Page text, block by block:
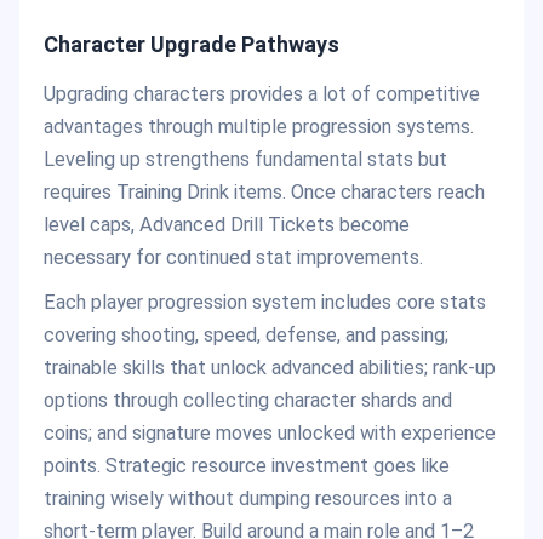
Character Upgrade Pathways
Upgrading characters provides a lot of competitive
advantages through multiple progression systems.
Leveling up strengthens fundamental stats but
requires Training Drink items. Once characters reach
level caps, Advanced Drill Tickets become
necessary for continued stat improvements.
Each player progression system includes core stats
covering shooting, speed, defense, and passing;
trainable skills that unlock advanced abilities; rank-up
options through collecting character shards and
coins; and signature moves unlocked with experience
points. Strategic resource investment goes like
training wisely without dumping resources into a
short-term player. Build around a main role and 1–2